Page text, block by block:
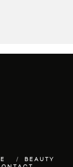
BEAUTY